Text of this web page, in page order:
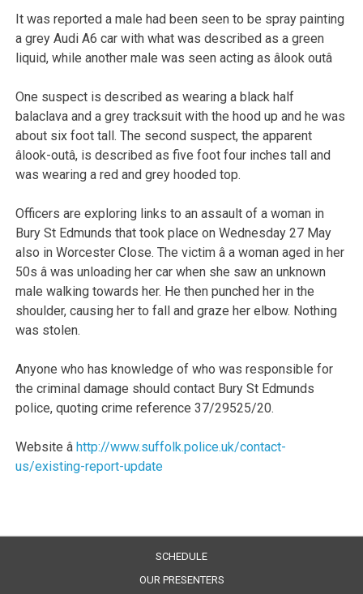
It was reported a male had been seen to be spray painting
a grey Audi A6 car with what was described as a green
liquid, while another male was seen acting as âlook outâ
One suspect is described as wearing a black half
balaclava and a grey tracksuit with the hood up and he was
about six foot tall. The second suspect, the apparent
âlook-outâ, is described as five foot four inches tall and
was wearing a red and grey hooded top.
Officers are exploring links to an assault of a woman in
Bury St Edmunds that took place on Wednesday 27 May
also in Worcester Close. The victim â a woman aged in her
50s â was unloading her car when she saw an unknown
male walking towards her. He then punched her in the
shoulder, causing her to fall and graze her elbow. Nothing
was stolen.
Anyone who has knowledge of who was responsible for
the criminal damage should contact Bury St Edmunds
police, quoting crime reference 37/29525/20.
Website âhttp://www.suffolk.police.uk/contact-
us/existing-report-update
SCHEDULE
OUR PRESENTERS